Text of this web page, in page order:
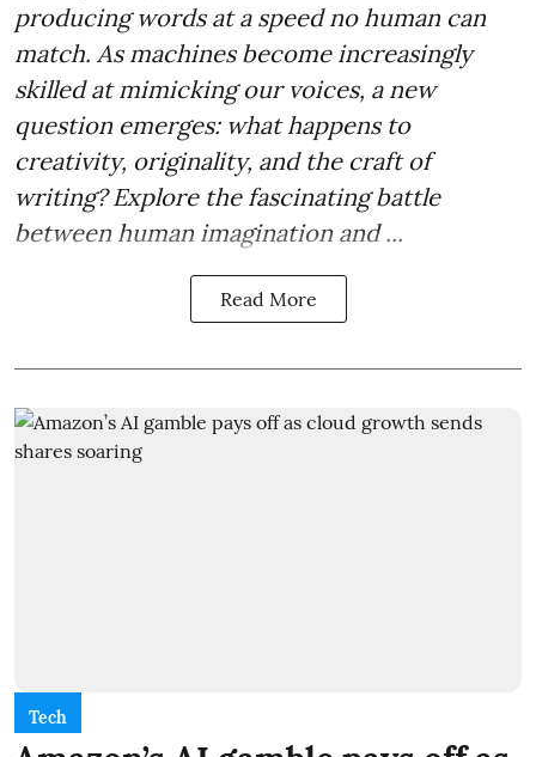
producing words at a speed no human can
match. As machines become increasingly
skilled at mimicking our voices, a new
question emerges: what happens to
creativity, originality, and the craft of
writing? Explore the fascinating battle
between human imagination and ...
Read More
Tech